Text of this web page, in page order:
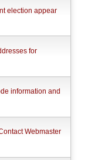
election appear
for
information and
Webmaster